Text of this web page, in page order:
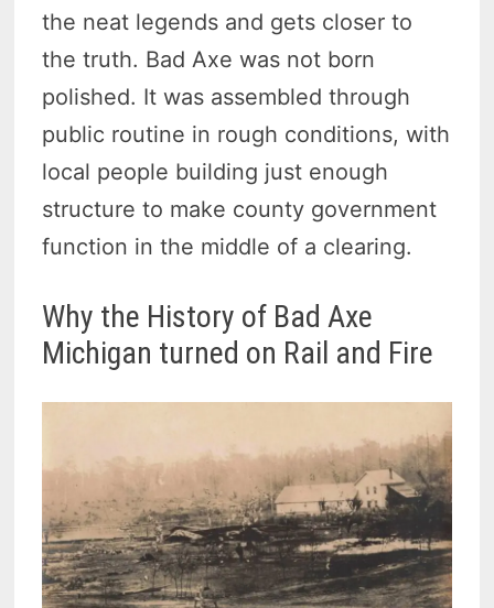
the neat legends and gets closer to
the truth. Bad Axe was not born
polished. It was assembled through
public routine in rough conditions, with
local people building just enough
structure to make county government
function in the middle of a clearing.
Why the History of Bad Axe
Michigan turned on Rail and Fire